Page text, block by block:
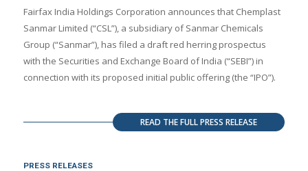
Fairfax India Holdings Corporation announces that Chemplast
Sanmar Limited (“CSL”), a subsidiary of Sanmar Chemicals
Group (“Sanmar”), has filed a draft red herring prospectus
with the Securities and Exchange Board of India (“SEBI”) in
connection with its proposed initial public offering (the “IPO”).
READ THE FULL PRESS RELEASE
PRESS RELEASES